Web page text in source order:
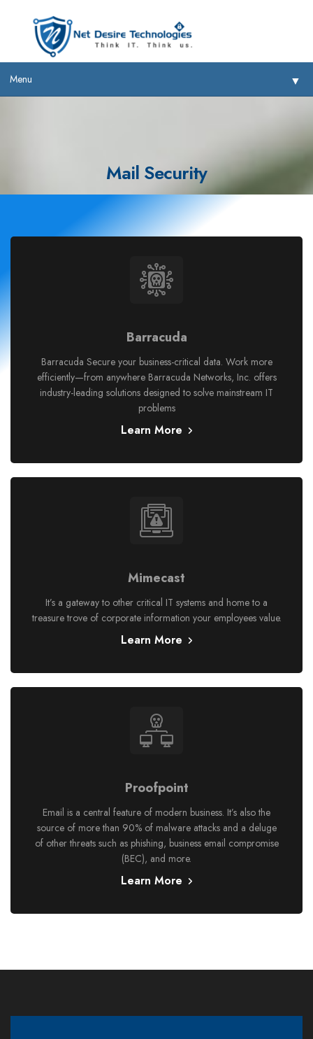
Menu ▼
Mail Security
Barracuda
Barracuda Secure your business-critical data. Work more
efficiently—from anywhere Barracuda Networks, Inc. offers
industry-leading solutions designed to solve mainstream IT
problems
Learn More
Mimecast
It’s a gateway to other critical IT systems and home to a
treasure trove of corporate information your employees value.
Learn More
Proofpoint
Email is a central feature of modern business. It’s also the
source of more than 90% of malware attacks and a deluge
of other threats such as phishing, business email compromise
(BEC), and more.
Learn More